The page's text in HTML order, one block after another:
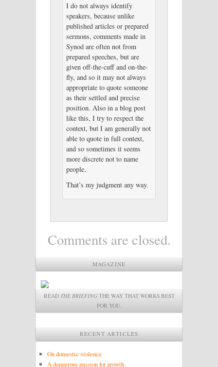
I do not always identify
speakers, because unlike
published articles or prepared
sermons, comments made in
Synod are often not from
prepared speeches, but are
given off-the-cuff and on-the-
fly, and so it may not always
appropriate to quote someone
as their settled and precise
position. Also in a blog post
like this, I try to respect the
context, but I am generally not
able to quote in full context,
and so sometimes it seems
more discrete not to name
people.
That’s my judgment any way.
Comments are closed.
MAGAZINE
READ THE BRIEFINGTHE WAY THAT WORKS BEST
FOR YOU.
RECENT ARTICLES
On domestic violence
A dangerous passion for growth